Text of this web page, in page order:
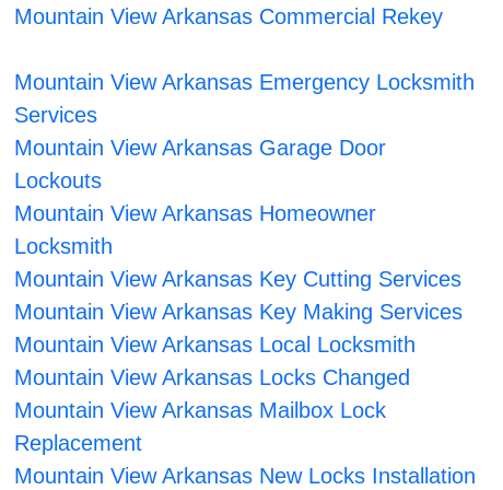
Mountain View Arkansas Commercial Rekey
Mountain View Arkansas Emergency Locksmith
Services
Mountain View Arkansas Garage Door
Lockouts
Mountain View Arkansas Homeowner
Locksmith
Mountain View Arkansas Key Cutting Services
Mountain View Arkansas Key Making Services
Mountain View Arkansas Local Locksmith
Mountain View Arkansas Locks Changed
Mountain View Arkansas Mailbox Lock
Replacement
Mountain View Arkansas New Locks Installation